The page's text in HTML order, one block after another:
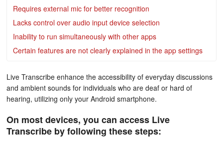
Requires external mic for better recognition
Lacks control over audio input device selection
Inability to run simultaneously with other apps
Certain features are not clearly explained in the app settings
Live Transcribe enhance the accessibility of everyday discussions
and ambient sounds for individuals who are deaf or hard of
hearing, utilizing only your Android smartphone.
On most devices, you can access Live
Transcribe by following these steps: